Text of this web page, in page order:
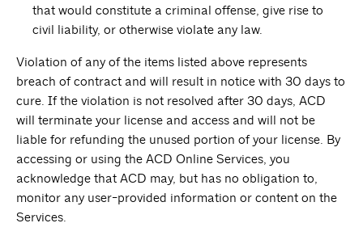
that would constitute a criminal offense, give rise to
civil liability, or otherwise violate any law.
Violation of any of the items listed above represents
breach of contract and will result in notice with 30 days to
cure. If the violation is not resolved after 30 days, ACD
will terminate your license and access and will not be
liable for refunding the unused portion of your license. By
accessing or using the ACD Online Services, you
acknowledge that ACD may, but has no obligation to,
monitor any user-provided information or content on the
Services.